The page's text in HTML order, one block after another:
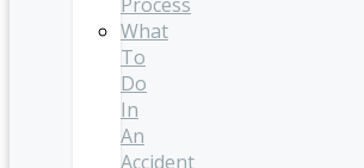
What
To
Do
In
An
Accident